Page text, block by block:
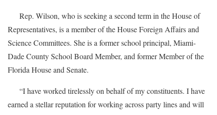
Rep. Wilson, who is seeking a second term in the House of
Representatives, is a member of the House Foreign Affairs and
Science Committees. She is a former school principal, Miami-
Dade County School Board Member, and former Member of the
Florida House and Senate.
“I have worked tirelessly on behalf of my constituents. I have
earned a stellar reputation for working across party lines and will